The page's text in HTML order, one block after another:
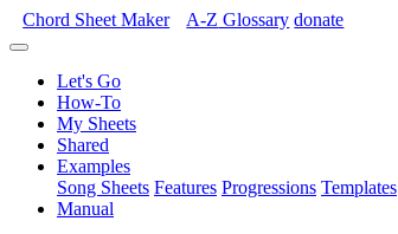
Chord Sheet Maker A-Z Glossary donate
Let's Go
How-To
My Sheets
Shared
Examples
Song Sheets Features Progressions Templates
Manual